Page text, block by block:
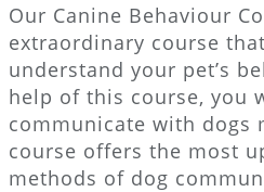
Our Canine Behaviour
extraordinary course
understand your pet’s
help of this course, you
communicate with dogs
course offers the most
methods of dog